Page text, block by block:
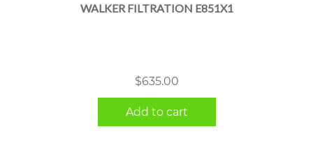
WALKER FILTRATION E851X1
$635.00
Add to cart